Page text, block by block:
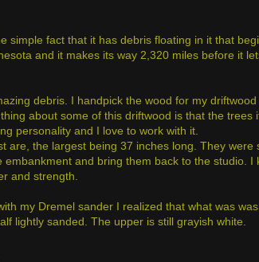
simple fact that it has debris floating in it that
and it makes its way 2,320 miles before it
debris. I handpick the wood for my
about some of this driftwood is that the trees
personality and I love to work with it.
are, the largest being 37 inches long. They were
and bring them back to the studio. I
and strength.
my Dremel sander I realized that what was
lightly sanded. The upper is still grayish white.